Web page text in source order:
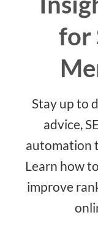
for
Stay up to
advice,
automation
Learn how
improve